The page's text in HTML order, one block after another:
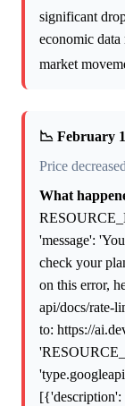
significant
economic
market
📉 February
Price
What
'message':
check your
on this error,
api/docs/rate-
to: https://
[{'description':